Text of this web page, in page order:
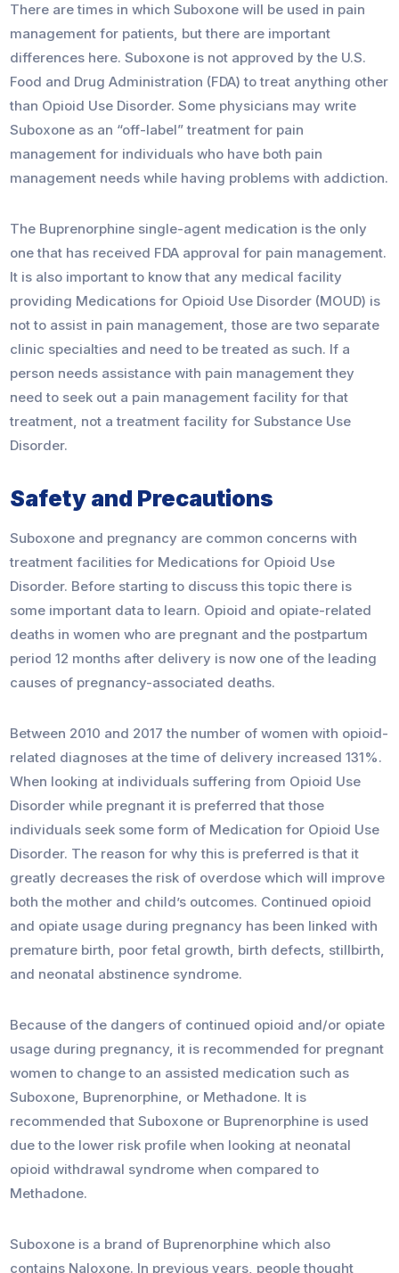
There are times in which Suboxone will be used in pain
management for patients, but there are important
differences here. Suboxone is not approved by the U.S.
Food and Drug Administration (FDA) to treat anything other
than Opioid Use Disorder. Some physicians may write
Suboxone as an “off-label” treatment for pain
management for individuals who have both pain
management needs while having problems with addiction.
The Buprenorphine single-agent medication is the only
one that has received FDA approval for pain management.
It is also important to know that any medical facility
providing Medications for Opioid Use Disorder (MOUD) is
not to assist in pain management, those are two separate
clinic specialties and need to be treated as such. If a
person needs assistance with pain management they
need to seek out a pain management facility for that
treatment, not a treatment facility for Substance Use
Disorder.
Safety and Precautions
Suboxone and pregnancy are common concerns with
treatment facilities for Medications for Opioid Use
Disorder. Before starting to discuss this topic there is
some important data to learn. Opioid and opiate-related
deaths in women who are pregnant and the postpartum
period 12 months after delivery is now one of the leading
causes of pregnancy-associated deaths.
Between 2010 and 2017 the number of women with opioid-
related diagnoses at the time of delivery increased 131%.
When looking at individuals suffering from Opioid Use
Disorder while pregnant it is preferred that those
individuals seek some form of Medication for Opioid Use
Disorder. The reason for why this is preferred is that it
greatly decreases the risk of overdose which will improve
both the mother and child’s outcomes. Continued opioid
and opiate usage during pregnancy has been linked with
premature birth, poor fetal growth, birth defects, stillbirth,
and neonatal abstinence syndrome.
Because of the dangers of continued opioid and/or opiate
usage during pregnancy, it is recommended for pregnant
women to change to an assisted medication such as
Suboxone, Buprenorphine, or Methadone. It is
recommended that Suboxone or Buprenorphine is used
due to the lower risk profile when looking at neonatal
opioid withdrawal syndrome when compared to
Methadone.
Suboxone is a brand of Buprenorphine which also
contains Naloxone. In previous years, people thought